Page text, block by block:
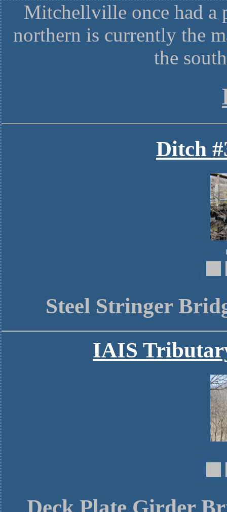
Mitchellville once had a
northern is currently the
the
Ditch
Steel Stringer
IAIS
Deck Plate Girder